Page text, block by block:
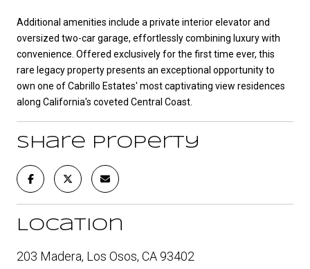
Additional amenities include a private interior elevator and
oversized two-car garage, effortlessly combining luxury with
convenience. Offered exclusively for the first time ever, this
rare legacy property presents an exceptional opportunity to
own one of Cabrillo Estates' most captivating view residences
along California's coveted Central Coast.
Share Property
Location
203 Madera, Los Osos, CA 93402